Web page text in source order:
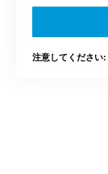
注意してください: